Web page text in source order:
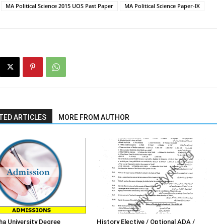
MA Political Science 2015 UOS Past Paper MA Political Science Paper-IX
ARTICLES MORE FROM AUTHOR
University Degree History Elective / Optional ADA /